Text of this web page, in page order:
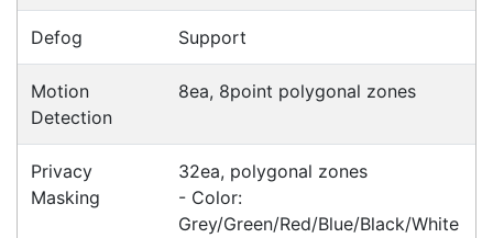
Express Courier Delivery
Most of our shipments are delivered using